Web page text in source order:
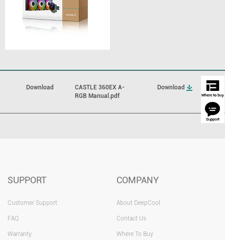
Download
CASTLE 360EX A-
RGB Manual.pdf
Download
SUPPORT
Customer Support
FAQ
Warranty
COMPANY
About DeepCool
Contact Us
Where To Buy